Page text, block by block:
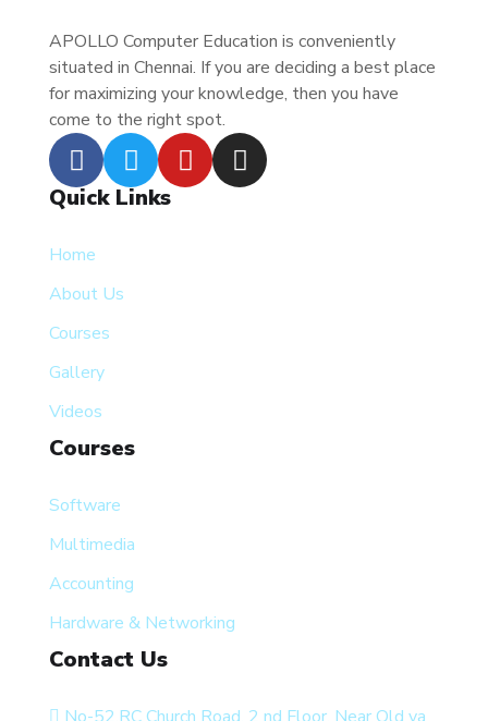
APOLLO Computer Education is conveniently
situated in Chennai. If you are deciding a best place
for maximizing your knowledge, then you have
come to the right spot.
Quick Links
Home
About Us
Courses
Gallery
Videos
Courses
Software
Multimedia
Accounting
Hardware & Networking
Contact Us